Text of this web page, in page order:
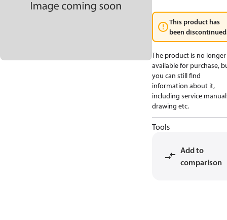
This product has
been
The product is no longer
available for purchase,
you can still find
information about it,
including service
drawing etc.
Tools
Add to
comparison